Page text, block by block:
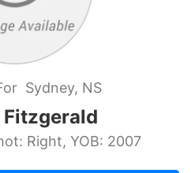
Sydney, NS
Fitzgerald
Right, YOB: 2007